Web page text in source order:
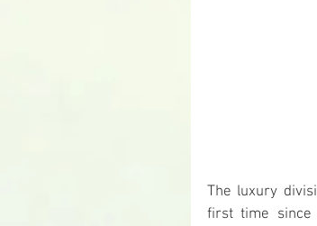
The luxury
first time since